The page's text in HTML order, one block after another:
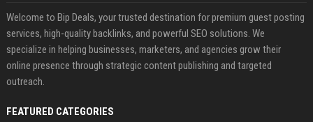
Welcome to Bip Deals, your trusted destination for premium guest posting
services, high-quality backlinks, and powerful SEO solutions. We
specialize in helping businesses, marketers, and agencies grow their
online presence through strategic content publishing and targeted
outreach.
FEATURED CATEGORIES